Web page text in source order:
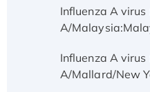
Influenza A virus
A/
Influenza A virus
A/Mallard/New